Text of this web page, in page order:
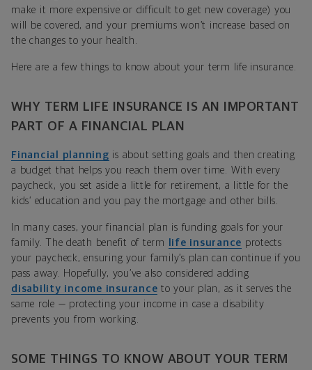
make it more expensive or difficult to get new coverage) you
will be covered, and your premiums won’t increase based on
the changes to your health.
Here are a few things to know about your term life insurance.
WHY TERM LIFE INSURANCE IS AN IMPORTANT
PART OF A FINANCIAL PLAN
Financial planning is about setting goals and then creating
a budget that helps you reach them over time. With every
paycheck, you set aside a little for retirement, a little for the
kids’ education and you pay the mortgage and other bills.
In many cases, your financial plan is funding goals for your
family. The death benefit of term
life insurance protects
your paycheck, ensuring your family’s plan can continue if you
pass away. Hopefully, you’ve also considered adding
disability income insurance to your plan, as it serves the
same role — protecting your income in case a disability
prevents you from working.
SOME THINGS TO KNOW ABOUT YOUR TERM